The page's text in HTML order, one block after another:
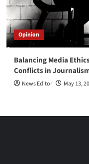
Opinion
Balancing Media
Conflicts in
News Editor May 13,